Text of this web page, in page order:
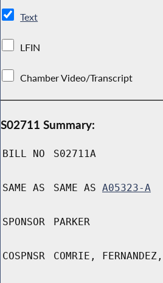
Text
LFIN
Chamber Video/Transcript
S02711 Summary:
BILL NO S02711A
SAME AS SAME AS A05323-A
SPONSOR PARKER
COSPNSR COMRIE,